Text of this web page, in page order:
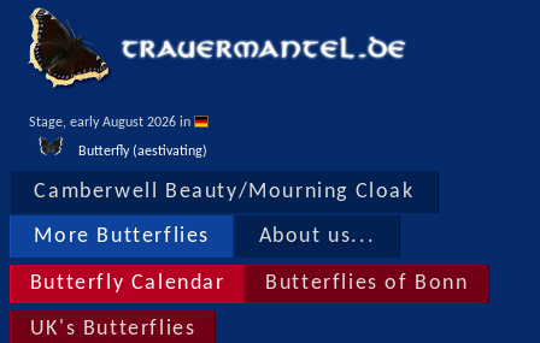
Stage, early August 2026 in
Butterfly (aestivating)
Camberwell Beauty/Mourning Cloak
More Butterflies About us...
Butterfly Calendar Butterflies of Bonn
UK's Butterflies